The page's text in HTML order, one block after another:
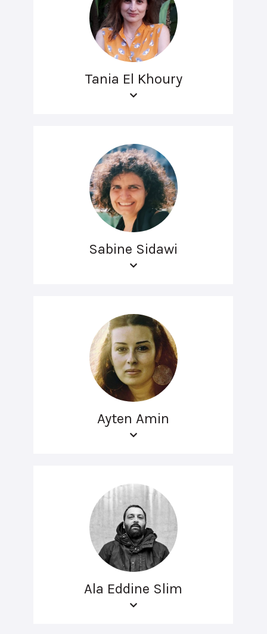
Tania El Khoury
Sabine Sidawi
Ayten Amin
Ala Eddine Slim